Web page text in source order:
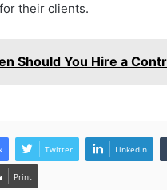
their clients.
Should You Hire a
Twitter LinkedIn
Print